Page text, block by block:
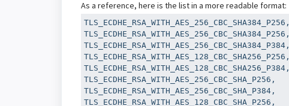
As a reference, here is the list in a more readable format:
TLS_ECDHE_RSA_WITH_AES_256_CBC_SHA384_P256,
TLS_ECDHE_RSA_WITH_AES_256_CBC_SHA384_P256,
TLS_ECDHE_RSA_WITH_AES_256_CBC_SHA384_P384,
TLS_ECDHE_RSA_WITH_AES_128_CBC_SHA256_P256,
TLS_ECDHE_RSA_WITH_AES_128_CBC_SHA256_P384,
TLS_ECDHE_RSA_WITH_AES_256_CBC_SHA_P256,
TLS_ECDHE_RSA_WITH_AES_256_CBC_SHA_P384,
TLS_ECDHE_RSA_WITH_AES_128_CBC_SHA_P256,